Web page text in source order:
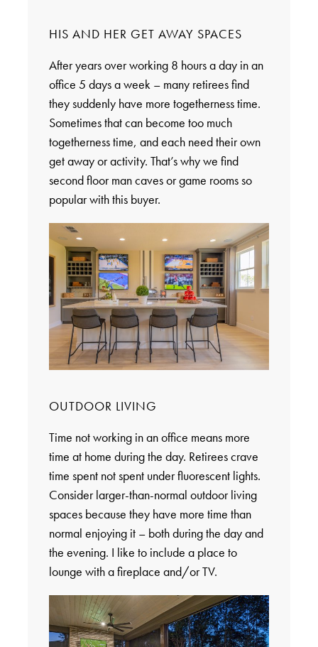
HIS AND HER GET AWAY SPACES
After years over working 8 hours a day in an
office 5 days a week – many retirees find
they suddenly have more togetherness time.
Sometimes that can become too much
togetherness time, and each need their own
get away or activity. That’s why we find
second floor man caves or game rooms so
popular with this buyer.
OUTDOOR LIVING
Time not working in an office means more
time at home during the day. Retirees crave
time spent not spent under fluorescent lights.
Consider larger-than-normal outdoor living
spaces because they have more time than
normal enjoying it – both during the day and
the evening. I like to include a place to
lounge with a fireplace and/or TV.